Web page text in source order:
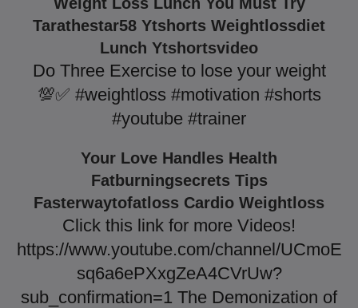
Tarathestar58 Ytshorts Weightlossdiet
Lunch Ytshortsvideo
Do Three Exercise to lose your weight
💯✅ #weightloss #motivation #shorts
#youtube #trainer
Your Love Handles Health
Fatburningsecrets Tips
Fasterwaytofatloss Cardio Weightloss
Click this link for more Videos!
https://www.youtube.com/channel/UCmoE
sq6a6ePXxgZeA4CVrUw?
sub_confirmation=1 The Demonization of